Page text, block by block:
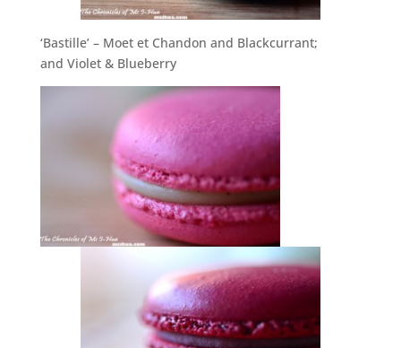
‘Bastille’ – Moet et Chandon and Blackcurrant;
and Violet & Blueberry